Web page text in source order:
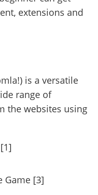
extensions and
is a versatile
range of
the websites using
Game [3]